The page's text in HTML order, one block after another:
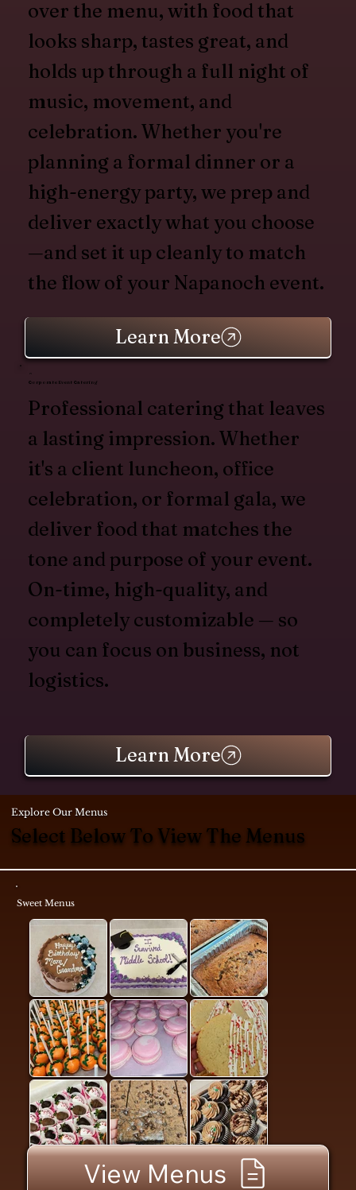
over the menu, with food that
looks sharp, tastes great, and
holds up through a full night of
music, movement, and
celebration. Whether you're
planning a formal dinner or a
high-energy party, we prep and
deliver exactly what you choose
—and set it up cleanly to match
the flow of your Napanoch event.
Learn More
Corporate Event Catering
Professional catering that leaves
a lasting impression. Whether
it's a client luncheon, office
celebration, or formal gala, we
deliver food that matches the
tone and purpose of your event.
On-time, high-quality, and
completely customizable — so
you can focus on business, not
logistics.
Learn More
Explore Our Menus
Select Below To View The Menus
Sweet Menus
View Menus